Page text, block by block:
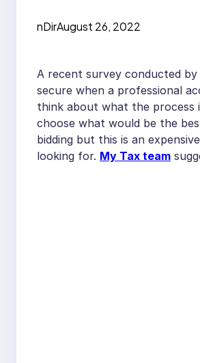
nDirAugust 26, 2022
A recent survey conducted
secure when a professional
think about what the process
choose what would be the
bidding but this is an
looking for. My Tax team